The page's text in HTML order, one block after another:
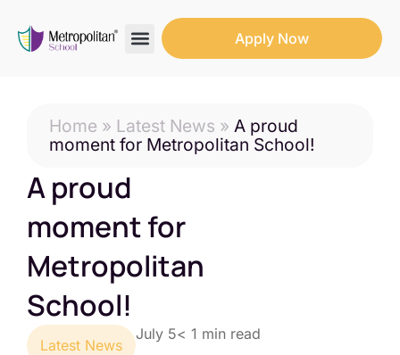
Apply Now
Home » Latest News » A proud
moment for Metropolitan School!
A proud
moment for
Metropolitan
School!
Latest News
July 5< 1 min read